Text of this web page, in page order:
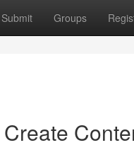
Submit Groups